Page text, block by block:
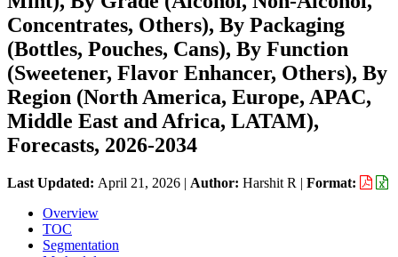
Concentrates, Others), By Packaging
(Bottles, Pouches, Cans), By Function
(Sweetener, Flavor Enhancer, Others), By
Region (North America, Europe, APAC,
Middle East and Africa, LATAM),
Forecasts, 2026-2034
Last Updated: April 21, 2026 | Author: Harshit R | Format:
Overview
TOC
Segmentation